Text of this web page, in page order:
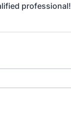
professional!